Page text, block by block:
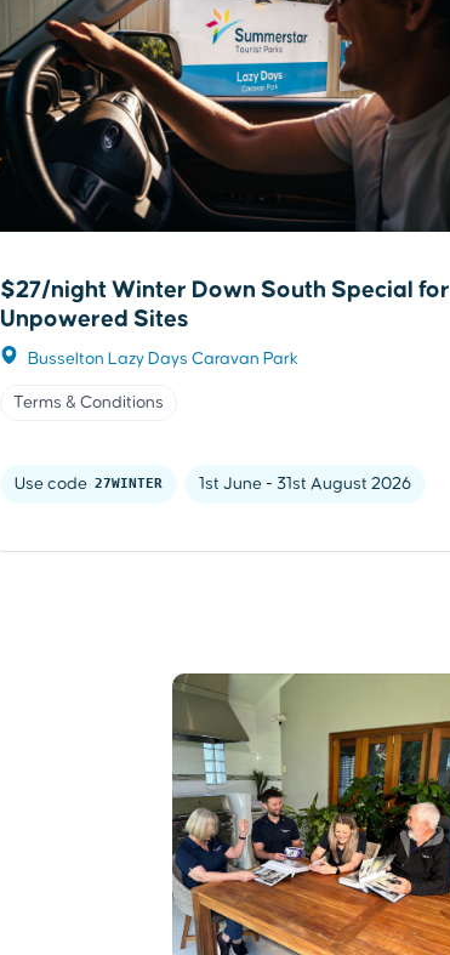
$27/night Winter Down South Special for
Unpowered Sites
Busselton Lazy Days Caravan Park
Terms & Conditions
Use code 27WINTER 1st June - 31st August 2026